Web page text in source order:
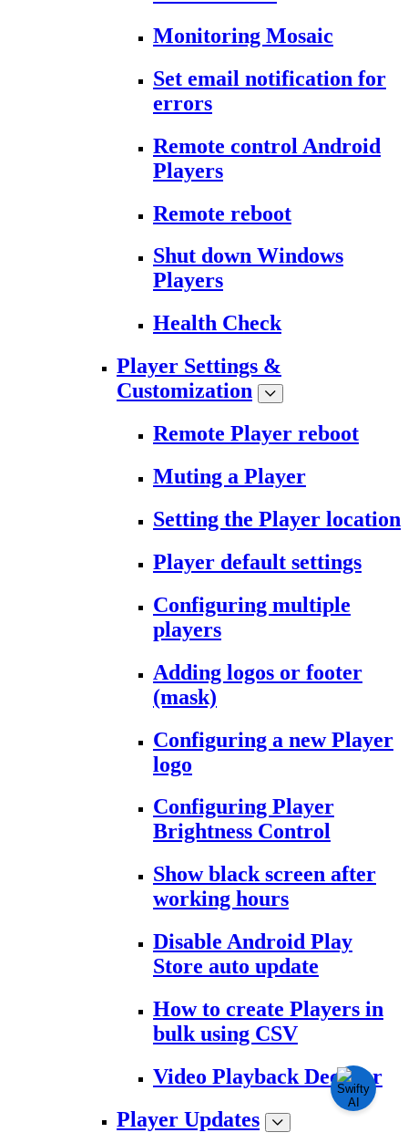
Monitoring Mosaic
Set email notification for
errors
Remote control Android
Players
Remote reboot
Shut down Windows
Players
Health Check
Player Settings &
Customization
Remote Player reboot
Muting a Player
Setting the Player location
Player default settings
Configuring multiple
players
Adding logos or footer
(mask)
Configuring a new Player
logo
Configuring Player
Brightness Control
Show black screen after
working hours
Disable Android Play
Store auto update
How to create Players in
bulk using CSV
Video Playback Decoder
Player Updates